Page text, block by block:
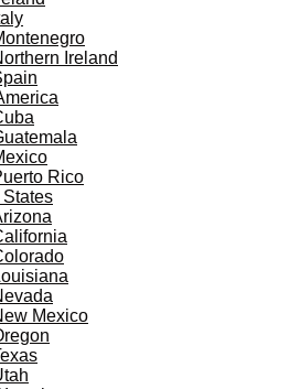
Ireland
Rico
Mexico